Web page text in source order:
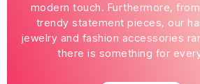
modern touch. Furthermore,
trendy statement pieces, our
jewelry and fashion accessories
there is something for